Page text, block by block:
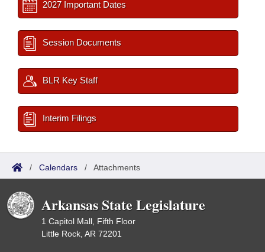
2027 Important Dates
Session Documents
BLR Key Staff
Interim Filings
/ Calendars / Attachments
Arkansas State Legislature
1 Capitol Mall, Fifth Floor
Little Rock, AR 72201